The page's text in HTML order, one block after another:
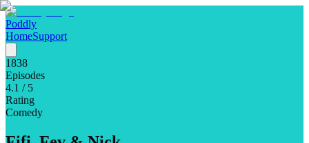
Poddly
HomeSupport
1838
Episodes
4.1 / 5
Rating
Comedy